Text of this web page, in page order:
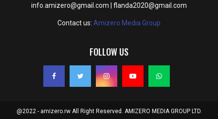
info.amizero@gmail.com | flanda2020@gmail.com
Contact us: Amizero Media Group
FOLLOW US
@2022 - amizero.rw All Right Reserved. AMIZERO MEDIA GROUP LTD.